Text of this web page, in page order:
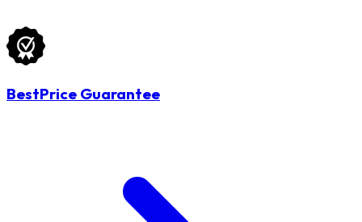
BestPrice Guarantee